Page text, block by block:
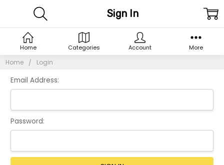
Home Login
Sign In
Email Address:
Password:
Home Categories Account More